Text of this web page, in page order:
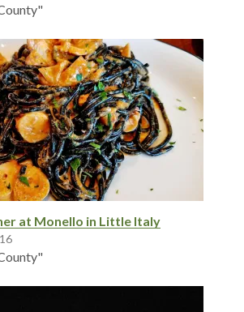
at Monello in Little Italy